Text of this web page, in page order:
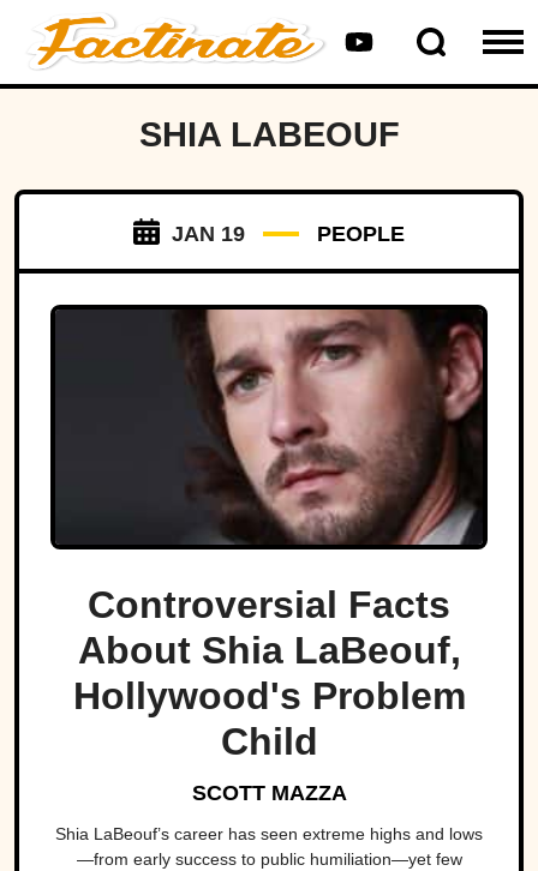
SHIA LABEOUF
JAN 19 PEOPLE
Controversial Facts
About Shia LaBeouf,
Hollywood's Problem
Child
SCOTT MAZZA
Shia LaBeouf’s career has seen extreme highs and lows
—from early success to public humiliation—yet few